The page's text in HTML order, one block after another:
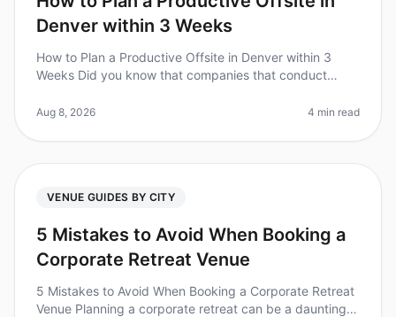
Denver within 3 Weeks
How to Plan a Productive Offsite in Denver within 3
Weeks Did you know that companies that conduct
productivity? However, planni
Aug 8, 2026 4 min read
VENUE GUIDES BY CITY
5 Mistakes to Avoid When Booking a
Corporate Retreat Venue
5 Mistakes to Avoid When Booking a Corporate Retreat
Venue Planning a corporate retreat can be a daunting